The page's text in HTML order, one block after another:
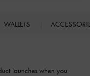
WALLETS
launches when you